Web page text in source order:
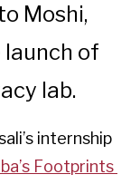
Moshi,
of
lab.
internship
Footprints